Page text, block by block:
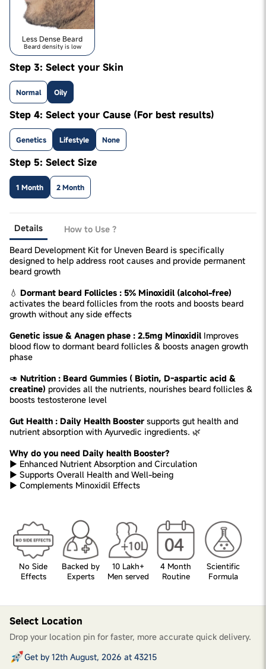
Less Dense Beard
Beard density is low
Step 3: Select your Skin
Normal Oily
Step 4: Select your Cause (For best results)
Genetics Lifestyle None
Step 5: Select Size
1 Month 2 Month
Details
How to Use ?
Beard Development Kit for Uneven Beard is specifically
designed to help address root causes and provide permanent
beard growth
💧 Dormant beard Follicles : 5% Minoxidil (alcohol-free)
activates the beard follicles from the roots and boosts beard
growth without any side effects
Genetic issue & Anagen phase : 2.5mg Minoxidil Improves
blood flow to dormant beard follicles & boosts anagen growth
phase
🥑 Nutrition : Beard Gummies ( Biotin, D-aspartic acid &
creatine) provides all the nutrients, nourishes beard follicles &
boosts testosterone level
Gut Health : Daily Health Booster supports gut health and
nutrient absorption with Ayurvedic ingredients. 🌿
Why do you need Daily health Booster?
► Enhanced Nutrient Absorption and Circulation
► Supports Overall Health and Well-being
► Complements Minoxidil Effects
No Side
Effects
Backed by
Experts
10 Lakh+
Men served
4 Month
Routine
Scientific
Formula
Select Location
Drop your location pin for faster, more accurate quick delivery.
Get by 12th August, 2026 at 43215